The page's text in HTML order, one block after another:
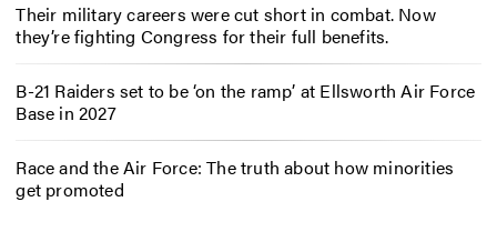
Their military careers were cut short in combat. Now
they’re fighting Congress for their full benefits.
B-21 Raiders set to be ‘on the ramp’ at Ellsworth Air Force
Base in 2027
Race and the Air Force: The truth about how minorities
get promoted